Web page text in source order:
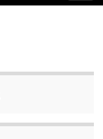
выкл